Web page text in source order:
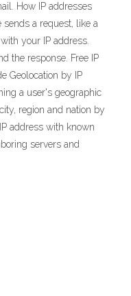
How IP addresses
a request, like a
your IP address.
the response. Free IP
Geolocation by IP
a user's geographic
region and nation by
address with known
servers and